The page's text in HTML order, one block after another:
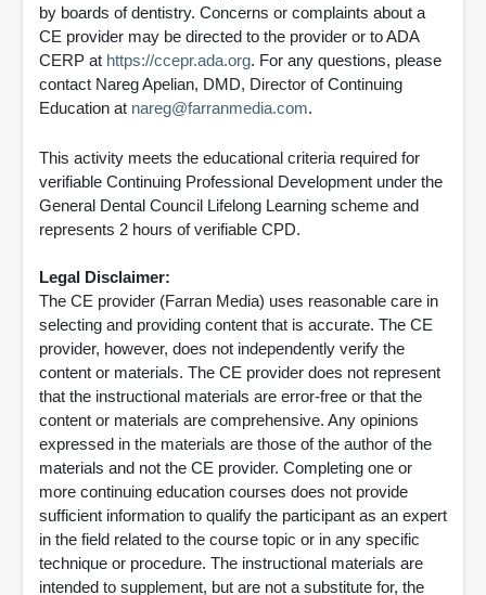
by boards of dentistry. Concerns or complaints about a
CE provider may be directed to the provider or to ADA
CERP at https://ccepr.ada.org. For any questions, please
contact Nareg Apelian, DMD, Director of Continuing
Education at nareg@farranmedia.com.
This activity meets the educational criteria required for
verifiable Continuing Professional Development under the
General Dental Council Lifelong Learning scheme and
represents 2 hours of verifiable CPD.
Legal Disclaimer:
The CE provider (Farran Media) uses reasonable care in
selecting and providing content that is accurate. The CE
provider, however, does not independently verify the
content or materials. The CE provider does not represent
that the instructional materials are error-free or that the
content or materials are comprehensive. Any opinions
expressed in the materials are those of the author of the
materials and not the CE provider. Completing one or
more continuing education courses does not provide
sufficient information to qualify the participant as an expert
in the field related to the course topic or in any specific
technique or procedure. The instructional materials are
intended to supplement, but are not a substitute for, the